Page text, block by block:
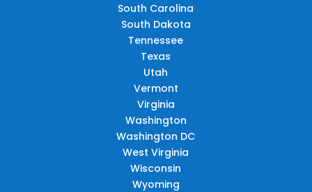
South Carolina
South Dakota
Tennessee
Texas
Utah
Vermont
Virginia
Washington
Washington DC
West Virginia
Wisconsin
Wyoming